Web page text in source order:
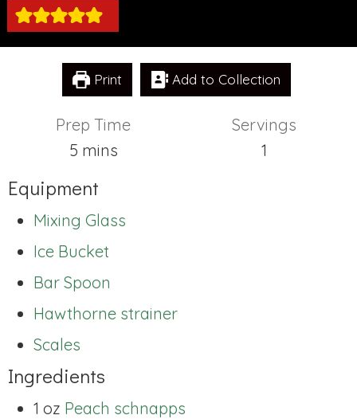
Print Add to Collection
Prep Time
5minutes
mins
Servings
1
Equipment
Mixing Glass
Ice Bucket
Bar Spoon
Hawthorne strainer
Scales
Ingredients
1 oz Peach schnapps